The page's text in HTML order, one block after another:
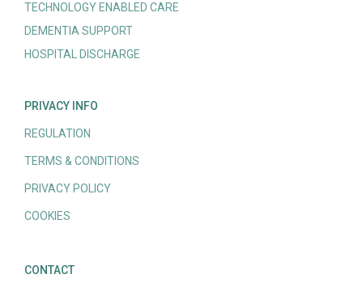
TECHNOLOGY ENABLED CARE
DEMENTIA SUPPORT
HOSPITAL DISCHARGE
PRIVACY INFO
REGULATION
TERMS & CONDITIONS
PRIVACY POLICY
COOKIES
CONTACT